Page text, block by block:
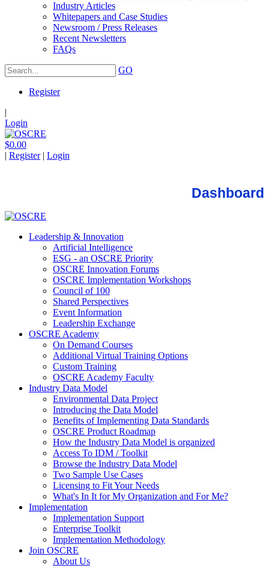
Industry Articles
Whitepapers and Case Studies
Newsroom / Press Releases
Recent Newsletters
FAQs
GO
Register
|
Login
$0.00
| Register | Login
Dashboard
Leadership & Innovation
Artificial Intelligence
ESG - an OSCRE Priority
OSCRE Innovation Forums
OSCRE Implementation Workshops
Council of 100
Shared Perspectives
Event Information
Leadership Exchange
OSCRE Academy
On Demand Courses
Additional Virtual Training Options
Custom Training
OSCRE Academy Faculty
Industry Data Model
Environmental Data Project
Introducing the Data Model
Benefits of Implementing Data Standards
OSCRE Product Roadmap
How the Industry Data Model is organized
Access To IDM / Toolkit
Browse the Industry Data Model
Two Sample Use Cases
Licensing to Fit Your Needs
What's In It for My Organization and For Me?
Implementation
Implementation Support
Enterprise Toolkit
Implementation Methodology
Join OSCRE
About Us